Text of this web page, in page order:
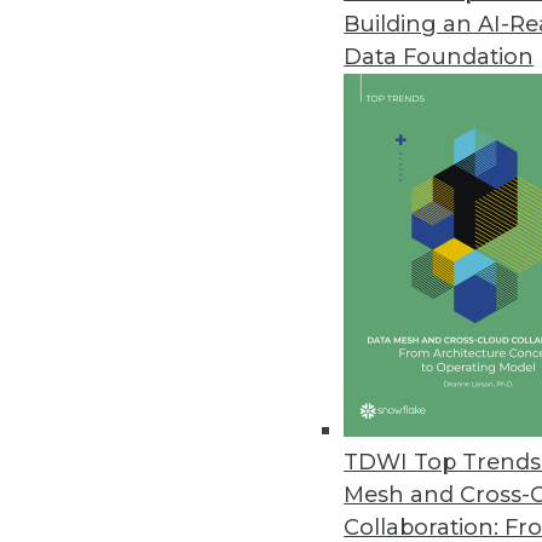
Building an AI-
Data Foundation
TDWI Top
Mesh and Cross-
Collaboration:
Trends in Analytics
Data Digest: Graph
A graph database trying
querying graph
maintenance.
By Upside Staff